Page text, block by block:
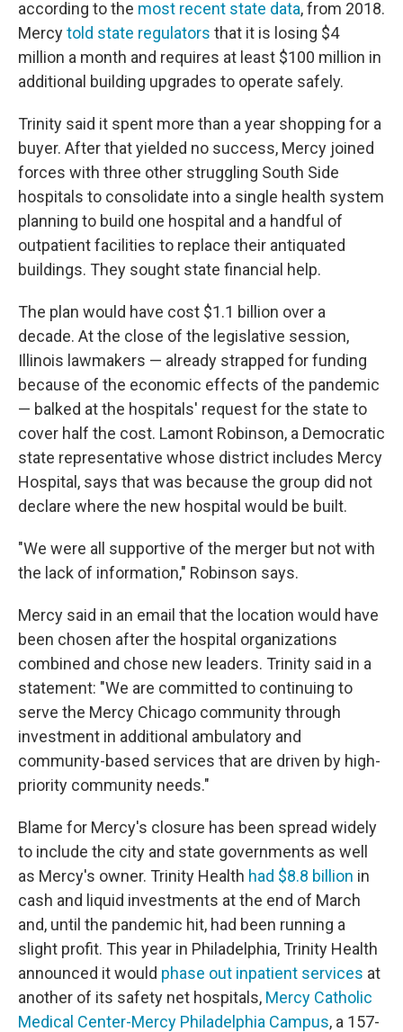
according to the most recent state data, from 2018.
Mercytold state regulators that it is losing $4
million a month and requires at least $100 million in
additional building upgrades to operate safely.
Trinity said it spent more than a year shopping for a
buyer. After that yielded no success, Mercy joined
forces with three other struggling South Side
hospitals to consolidate into a single health system
planning to build one hospital and a handful of
outpatient facilities to replace their antiquated
buildings. They sought state financial help.
The plan would have cost $1.1 billion over a
decade. At the close of the legislative session,
Illinois lawmakers — already strapped for funding
because of the economic effects of the pandemic
— balked at the hospitals' request for the state to
cover half the cost. Lamont Robinson, a Democratic
state representative whose district includes Mercy
Hospital, says that was because the group did not
declare where the new hospital would be built.
"We were all supportive of the merger but not with
the lack of information," Robinson says.
Mercy said in an email that the location would have
been chosen after the hospital organizations
combined and chose new leaders. Trinity said in a
statement: "We are committed to continuing to
serve the Mercy Chicago community through
investment in additional ambulatory and
community-based services that are driven by high-
priority community needs."
Blame for Mercy's closure has been spread widely
to include the city and state governments as well
as Mercy's owner. Trinity Health had $8.8 billion in
cash and liquid investments at the end of March
and, until the pandemic hit, had been running a
slight profit. This year in Philadelphia, Trinity Health
announced it would phase out inpatient services at
another of its safety net hospitals, Mercy Catholic
Medical Center-Mercy Philadelphia Campus, a 157-